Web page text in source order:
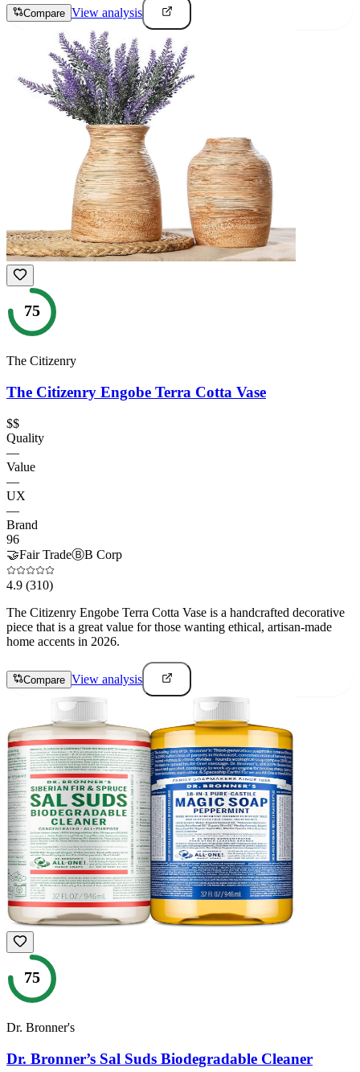
Compare View analysis
75
The Citizenry
The Citizenry Engobe Terra Cotta Vase
$$
Quality
—
Value
—
UX
—
Brand
96
🤝Fair TradeⒷB Corp
4.9 (310)
The Citizenry Engobe Terra Cotta Vase is a handcrafted decorative
piece that is a great value for those wanting ethical, artisan-made
home accents in 2026.
Compare View analysis
75
Dr. Bronner's
Dr. Bronner’s Sal Suds Biodegradable Cleaner